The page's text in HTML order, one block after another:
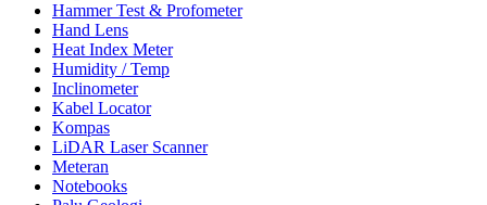
Hammer Test & Profometer
Hand Lens
Heat Index Meter
Humidity / Temp
Inclinometer
Kabel Locator
Kompas
LiDAR Laser Scanner
Meteran
Notebooks